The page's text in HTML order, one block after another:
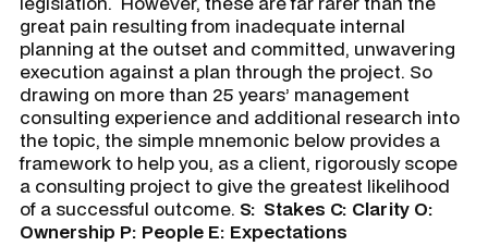
great pain resulting from inadequate internal
planning at the outset and committed, unwavering
execution against a plan through the project. So
drawing on more than 25 years’ management
consulting experience and additional research into
the topic, the simple mnemonic below provides a
framework to help you, as a client, rigorously scope
a consulting project to give the greatest likelihood
of a successful outcome. S: Stakes C: Clarity O:
Ownership P: People E: Expectations